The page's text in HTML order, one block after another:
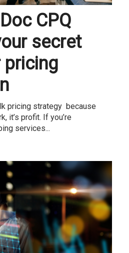
CPQ
secret
pricing strategy because
it’s profit. If you’re
services...